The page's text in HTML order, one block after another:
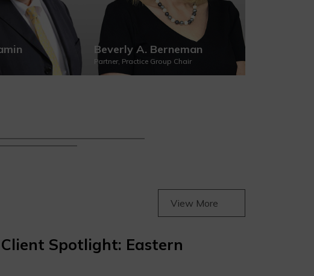
Beverly A. Berneman
Partner, Practice Group Chair
View More
Spotlight: Eastern